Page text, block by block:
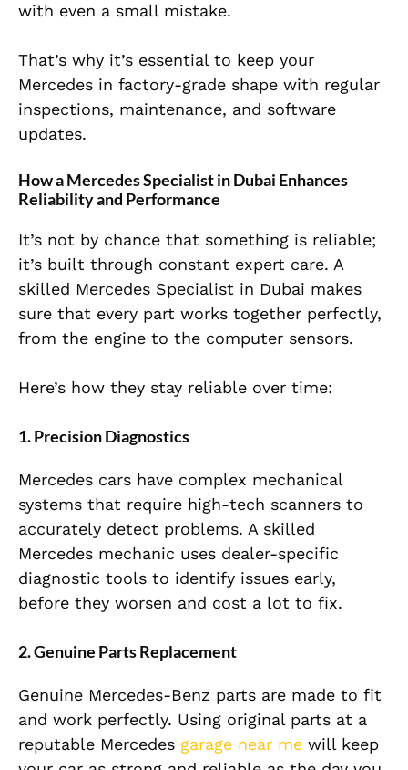
with even a small mistake.
That’s why it’s essential to keep your
Mercedes in factory-grade shape with regular
inspections, maintenance, and software
updates.
How a Mercedes Specialist in Dubai Enhances
Reliability and Performance
It’s not by chance that something is reliable;
it’s built through constant expert care. A
skilled Mercedes Specialist in Dubai makes
sure that every part works together perfectly,
from the engine to the computer sensors.
Here’s how they stay reliable over time:
1. Precision Diagnostics
Mercedes cars have complex mechanical
systems that require high-tech scanners to
accurately detect problems. A skilled
Mercedes mechanic uses dealer-specific
diagnostic tools to identify issues early,
before they worsen and cost a lot to fix.
2. Genuine Parts Replacement
Genuine Mercedes-Benz parts are made to fit
and work perfectly. Using original parts at a
reputable Mercedes garage near me will keep